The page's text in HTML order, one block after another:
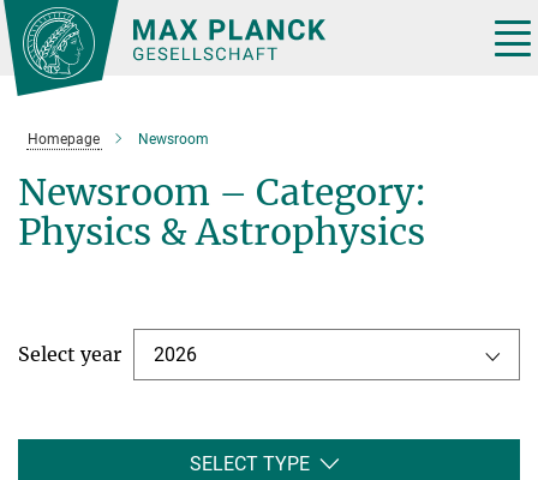
Main-
Content
Homepage Newsroom
Newsroom – Category:
Physics & Astrophysics
Select year 2026
SELECT TYPE